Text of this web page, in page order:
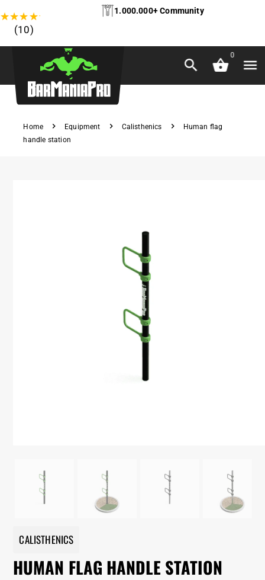
★★★★★
(10)
1.000.000+ Community
0
Home Equipment Calisthenics
Human flag
handle station
CALISTHENICS
HUMAN FLAG HANDLE STATION